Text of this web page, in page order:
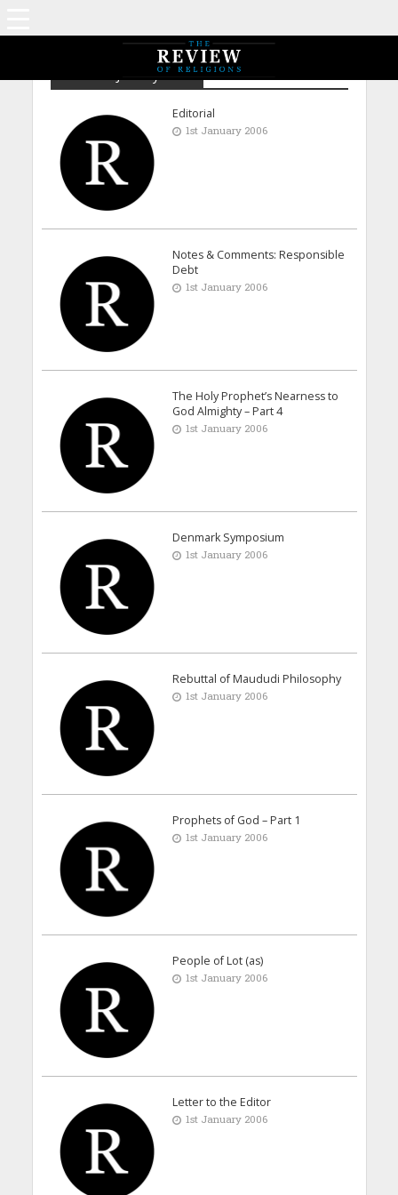
Archive - January 2006
Editorial
1st January 2006
Notes & Comments: Responsible
Debt
1st January 2006
The Holy Prophet’s Nearness to
God Almighty – Part 4
1st January 2006
Denmark Symposium
1st January 2006
Rebuttal of Maududi Philosophy
1st January 2006
Prophets of God – Part 1
1st January 2006
People of Lot (as)
1st January 2006
Letter to the Editor
1st January 2006